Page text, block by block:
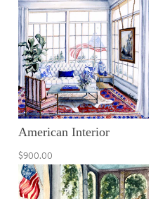
American Interior
$900.00